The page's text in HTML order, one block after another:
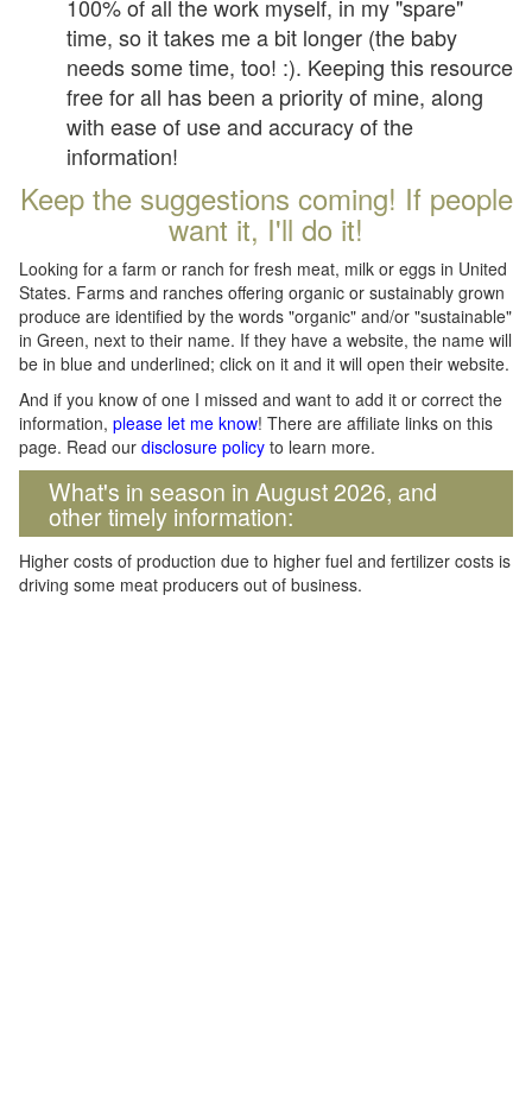
100% of all the work myself, in my "spare"
time, so it takes me a bit longer (the baby
needs some time, too! :). Keeping this resource
free for all has been a priority of mine, along
with ease of use and accuracy of the
information!
Keep the suggestions coming! If people
want it, I'll do it!
Looking for a farm or ranch for fresh meat, milk or eggs in United
States. Farms and ranches offering organic or sustainably grown
produce are identified by the words "organic" and/or "sustainable"
in Green, next to their name. If they have a website, the name will
be in blue and underlined; click on it and it will open their website.
And if you know of one I missed and want to add it or correct the
information, please let me know! There are affiliate links on this
page. Read our disclosure policy to learn more.
What's in season in August 2026, and
other timely information:
Higher costs of production due to higher fuel and fertilizer costs is
driving some meat producers out of business.